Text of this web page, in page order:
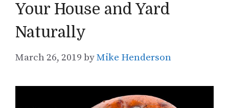
Your House and Yard
Naturally
March 26, 2019 byMike Henderson